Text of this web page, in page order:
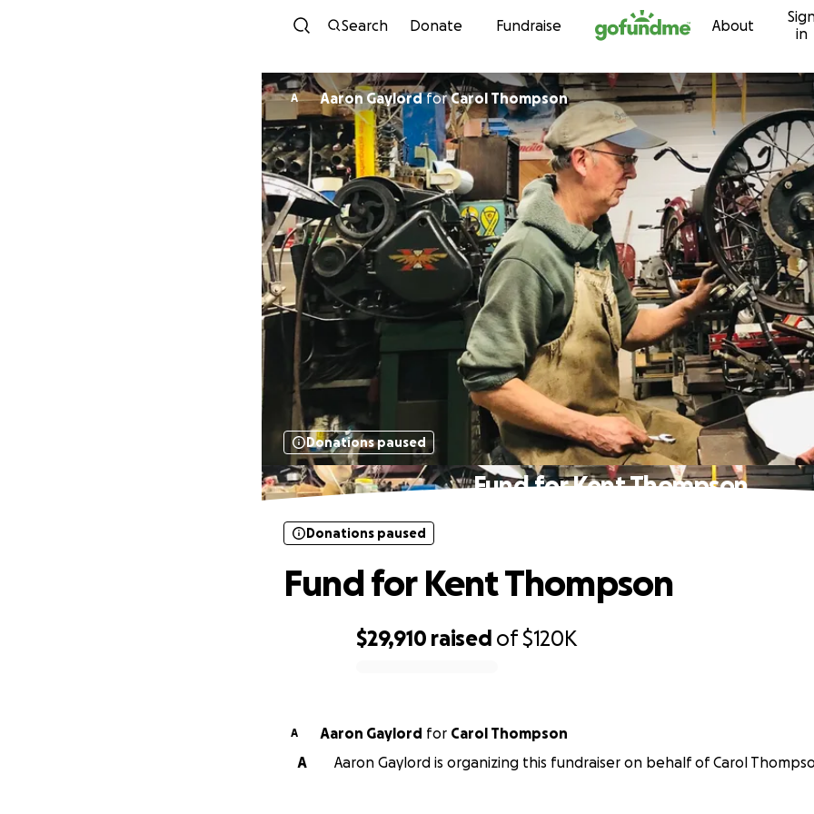
Skip to content
Search Donate Fundraise About
in
A Aaron GaylordforCarol Thompson
Donations paused
Fund for Kent Thompson
$29,910 raised of$120K
Donations paused
Fund for Kent Thompson
A Aaron Gaylord for Carol Thompson
A
Aaron Gaylord is organizing this fundraiser on behalf of Carol